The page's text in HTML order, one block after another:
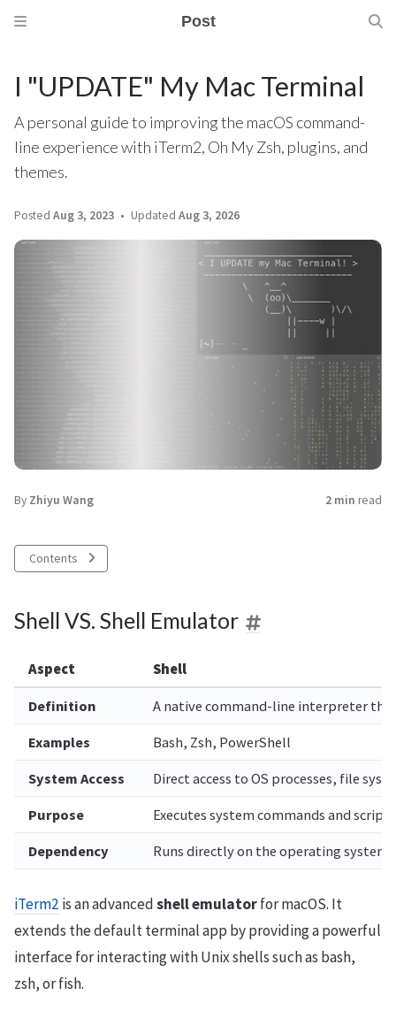
Post
I "UPDATE" My Mac Terminal
A personal guide to improving the macOS command-
line experience with iTerm2, Oh My Zsh, plugins, and
themes.
Posted Aug 3, 2023 Updated Aug 3, 2026
By Zhiyu Wang 2 min read
Contents
Shell VS. Shell Emulator
Aspect Shell
Definition A native command-line interpreter
Examples Bash, Zsh, PowerShell
System Access Direct access to OS processes, file
Purpose Executes system commands and
Dependency Runs directly on the operating system.
iTerm2 is an advancedshell emulatorfor macOS. It
extends the default terminal app by providing a powerful
interface for interacting with Unix shells such as bash,
zsh, or fish.